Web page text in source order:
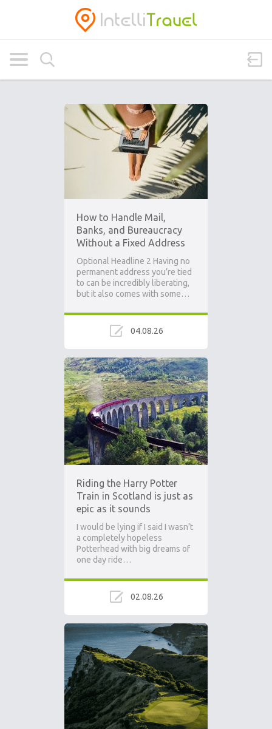
How to Handle Mail,
Banks, and Bureaucracy
Without a Fixed Address
Optional Headline 2 Having no
permanent address you’re tied
to can be incredibly liberating,
but it also comes with some…
04.08.26
Riding the Harry Potter
Train in Scotland is just as
epic as it sounds
I would be lying if I said I wasn’t
a completely hopeless
Potterhead with big dreams of
one day ride…
02.08.26